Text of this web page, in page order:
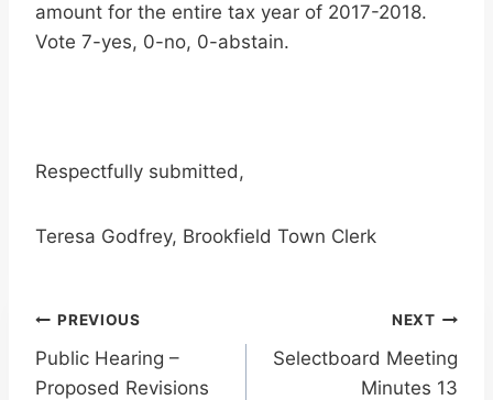
amount for the entire tax year of 2017-2018.
Vote 7-yes, 0-no, 0-abstain.
Respectfully submitted,
Teresa Godfrey, Brookfield Town Clerk
Post
navigation
PREVIOUS
Public Hearing –
Proposed Revisions
NEXT
Selectboard Meeting
Minutes 13